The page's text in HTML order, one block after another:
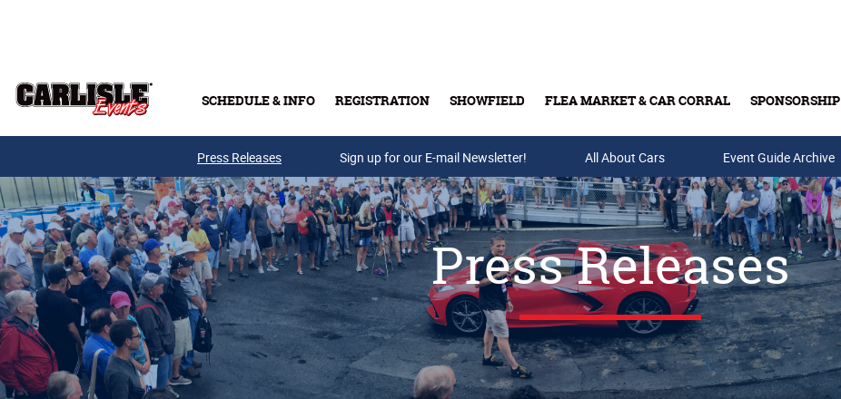
SCHEDULE & INFO REGISTRATION SHOWFIELD FLEA MARKET & CAR CORRAL SPONSORSHIP
Buy Tickets & Gift Cards
Press Releases Sign up for our E-mail Newsletter! All About Cars Event Guide Archive
Press Releases